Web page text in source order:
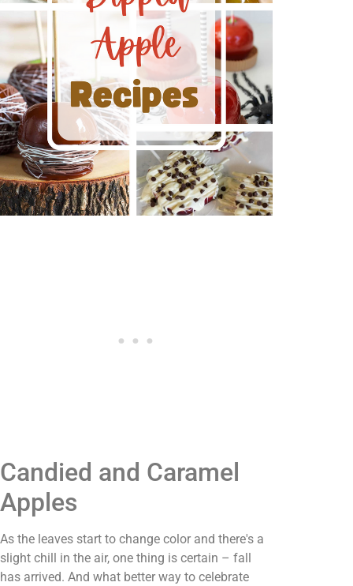
Candied and Caramel
Apples
As the leaves start to change color and there's a
slight chill in the air, one thing is certain – fall
has arrived. And what better way to celebrate